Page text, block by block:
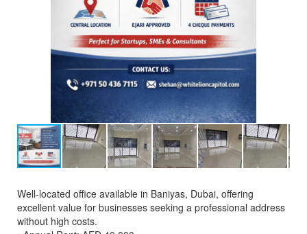
Well-located office available in Baniyas, Dubai, offering
excellent value for businesses seeking a professional address
without high costs.